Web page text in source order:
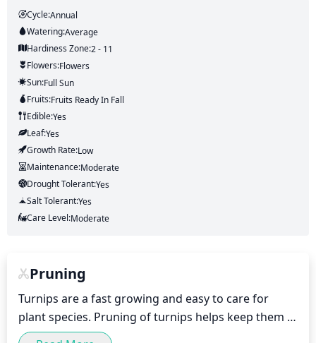
Cycle:Annual
Watering:Average
Hardiness Zone:2 - 11
Flowers:Flowers
Sun:Full Sun
Fruits:Fruits Ready In Fall
Edible:Yes
Leaf:Yes
Growth Rate:Low
Maintenance:Moderate
Drought Tolerant:Yes
Salt Tolerant:Yes
Care Level:Moderate
Pruning
Turnips are a fast growing and easy to care for
plant species. Pruning of turnips helps keep them
healthy and manageable. For best results, turnips